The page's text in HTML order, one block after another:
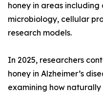
honey in areas including
microbiology, cellular
research models.
In 2025, researchers
honey in Alzheimer’s
examining how